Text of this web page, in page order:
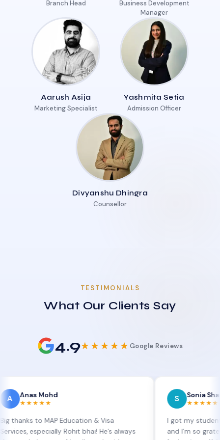
Branch Head
Business Development
Manager
Aarush Asija
Marketing Specialist
Yashmita Setia
Admission Officer
Divyanshu Dhingra
Counsellor
TESTIMONIALS
What Our Clients Say
4.9★★★★★ Google Reviews
Mohd
to MAP Education & Visa
Rohit bhai! He’s always
Sonia Sharma
★★★★★
I got my student visa
and I’m so grateful to Sia